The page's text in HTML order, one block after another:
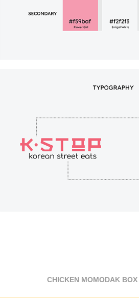
CHICKEN MOMODAK